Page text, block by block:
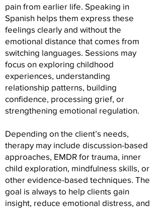
pain from earlier life. Speaking in
Spanish helps them express these
feelings clearly and without the
emotional distance that comes from
switching languages. Sessions may
focus on exploring childhood
experiences, understanding
relationship patterns, building
confidence, processing grief, or
strengthening emotional regulation.
Depending on the client’s needs,
therapy may include discussion-based
approaches, EMDR for trauma, inner
child exploration, mindfulness skills, or
other evidence-based techniques. The
goal is always to help clients gain
insight, reduce emotional distress, and